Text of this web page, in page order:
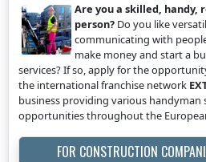
Are you a skilled, handy,
person? Do you like
communicating with
make money and start a
services? If so, apply for the
the international franchise network
business providing various handyman
opportunities throughout the
FOR CONSTRUCTION